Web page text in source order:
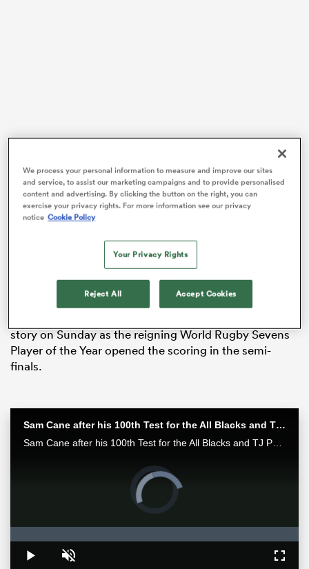
Australia are now one win away from taking out the
title at the National Stadium, but they will face a
Zealand recording a hard-earned 40-14 win over
France in a battle for a spot in the big dance.
Maddison Levi became the first Australian to score
200 career tries on the top-flight sevens circuit with an
story on Sunday as the reigning World Rugby Sevens
Player of the Year opened the scoring in the semi-
finals.
Sam Cane after his 100th Test for the All Blacks and TJ Perenara after his last home game | All Blacks post-match
Sam Cane after his 100th Test for the All Blacks and TJ Perenara after his last home game talk to the media after the All Blacks 33-13 win over the Wallabies in Wellington.
Video
Player
is
loading.
Play Unmute
0%
We process your personal information to measure and improve our sites
and service, to assist our marketing campaigns and to provide personalised
content and advertising. By clicking the button on the right, you can
exercise your privacy rights. For more information see our privacy
notice Cookie Policy
Your Privacy Rights
Reject All Accept Cookies